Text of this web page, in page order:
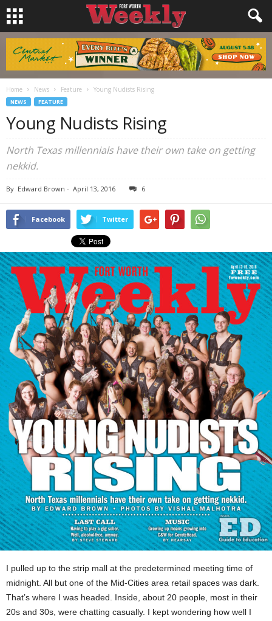
Home News Feature Young Nudists Rising
NEWS FEATURE
Young Nudists Rising
North Texas millennials have their own take on getting
nekkid.
By Edward Brown - April 13, 2016 6
Facebook Twitter
I pulled up to the strip mall at the predetermined meeting time of
midnight. All but one of the Mid-Cities area retail spaces was dark.
That’s where I was headed. Inside, about 20 people, most in their
20s and 30s, were chatting casually. I kept wondering how well I